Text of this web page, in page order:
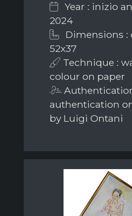
Year : inizio
2024
Dimensions :
52x37
Technique :
colour on paper
authentication
by Luigi Ontani